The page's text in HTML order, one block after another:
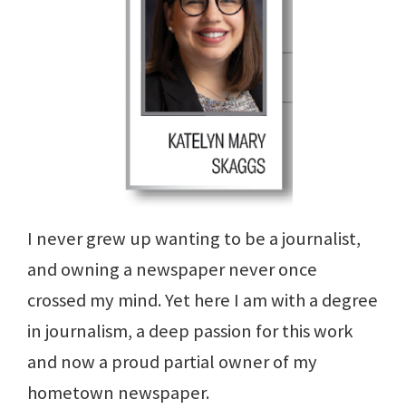
I never grew up wanting to be a journalist,
and owning a newspaper never once
crossed my mind. Yet here I am with a degree
in journalism, a deep passion for this work
and now a proud partial owner of my
hometown newspaper.